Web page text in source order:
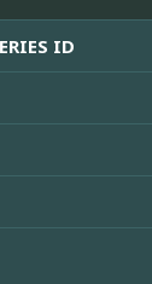
ID